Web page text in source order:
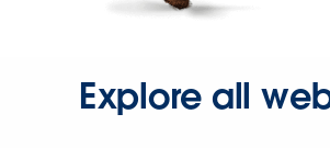
Explore all